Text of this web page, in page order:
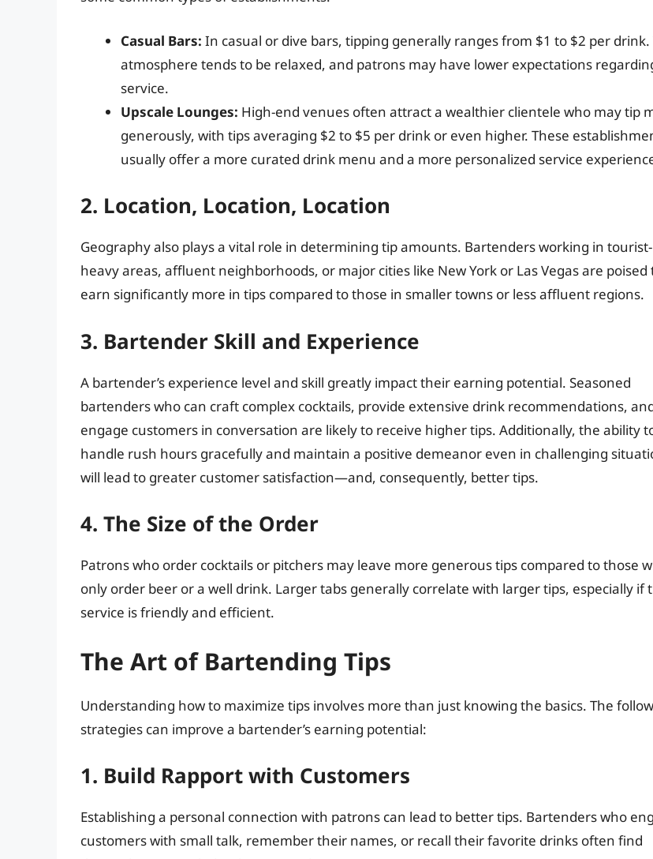
Casual Bars: In casual or dive bars, tipping generally ranges from $1 to $2 per drink.
atmosphere tends to be relaxed, and patrons may have lower expectations
service.
Upscale Lounges: High-end venues often attract a wealthier clientele who may tip
generously, with tips averaging $2 to $5 per drink or even higher. These
usually offer a more curated drink menu and a more personalized service
2. Location, Location, Location
Geography also plays a vital role in determining tip amounts. Bartenders working in tourist-
heavy areas, affluent neighborhoods, or major cities like New York or Las Vegas are poised
earn significantly more in tips compared to those in smaller towns or less affluent regions.
3. Bartender Skill and Experience
A bartender’s experience level and skill greatly impact their earning potential. Seasoned
bartenders who can craft complex cocktails, provide extensive drink recommendations,
engage customers in conversation are likely to receive higher tips. Additionally, the ability
handle rush hours gracefully and maintain a positive demeanor even in challenging
will lead to greater customer satisfaction—and, consequently, better tips.
4. The Size of the Order
Patrons who order cocktails or pitchers may leave more generous tips compared to those
only order beer or a well drink. Larger tabs generally correlate with larger tips, especially if
service is friendly and efficient.
The Art of Bartending Tips
Understanding how to maximize tips involves more than just knowing the basics. The
strategies can improve a bartender’s earning potential:
1. Build Rapport with Customers
Establishing a personal connection with patrons can lead to better tips. Bartenders who
customers with small talk, remember their names, or recall their favorite drinks often find